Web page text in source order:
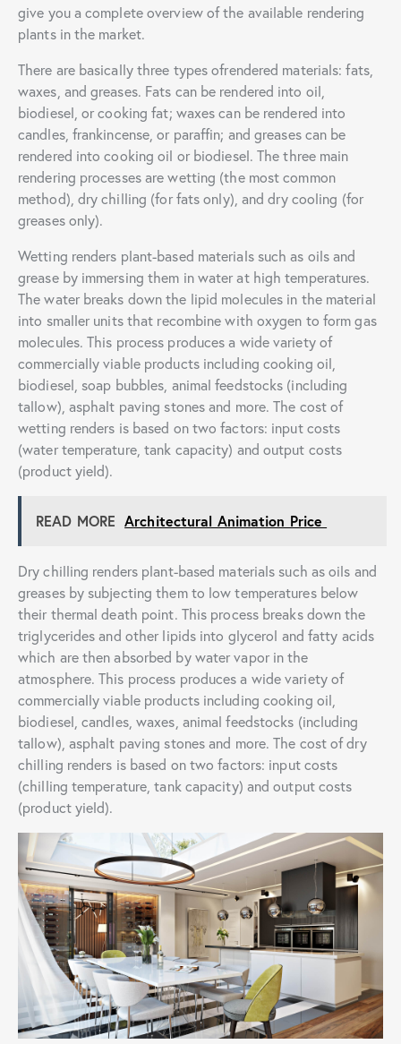
give you a complete overview of the available rendering
plants in the market.
There are basically three types ofrendered materials: fats,
waxes, and greases. Fats can be rendered into oil,
biodiesel, or cooking fat; waxes can be rendered into
candles, frankincense, or paraffin; and greases can be
rendered into cooking oil or biodiesel. The three main
rendering processes are wetting (the most common
method), dry chilling (for fats only), and dry cooling (for
greases only).
Wetting renders plant-based materials such as oils and
grease by immersing them in water at high temperatures.
The water breaks down the lipid molecules in the material
into smaller units that recombine with oxygen to form gas
molecules. This process produces a wide variety of
commercially viable products including cooking oil,
biodiesel, soap bubbles, animal feedstocks (including
tallow), asphalt paving stones and more. The cost of
wetting renders is based on two factors: input costs
(water temperature, tank capacity) and output costs
(product yield).
READ MORE Architectural Animation Price
Dry chilling renders plant-based materials such as oils and
greases by subjecting them to low temperatures below
their thermal death point. This process breaks down the
triglycerides and other lipids into glycerol and fatty acids
which are then absorbed by water vapor in the
atmosphere. This process produces a wide variety of
commercially viable products including cooking oil,
biodiesel, candles, waxes, animal feedstocks (including
tallow), asphalt paving stones and more. The cost of dry
chilling renders is based on two factors: input costs
(chilling temperature, tank capacity) and output costs
(product yield).